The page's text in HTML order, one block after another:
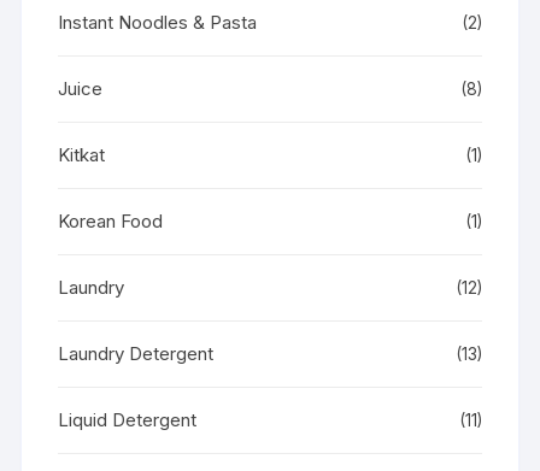
Instant Noodles & Pasta (2)
Juice (8)
Kitkat (1)
Korean Food (1)
Laundry (12)
Laundry Detergent (13)
Liquid Detergent (11)